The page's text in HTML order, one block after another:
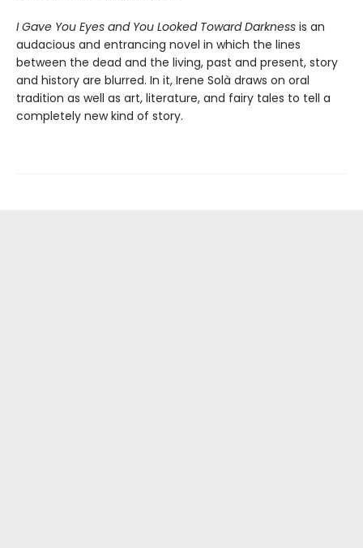
I Gave You Eyes and You Looked Toward Darkness is an
audacious and entrancing novel in which the lines
between the dead and the living, past and present, story
and history are blurred. In it, Irene Solà draws on oral
tradition as well as art, literature, and fairy tales to tell a
completely new kind of story.